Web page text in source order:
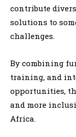
contribute
solutions to
challenges.
By combining
training, and
opportunities,
and more
Africa.